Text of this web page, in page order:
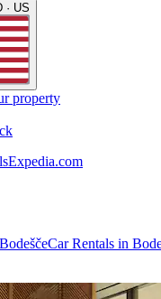
· US
property
Expedia.com
Car Rentals in